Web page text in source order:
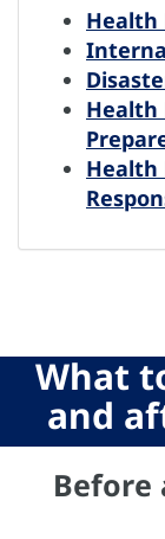
Health
Health
Health
What
and
Before